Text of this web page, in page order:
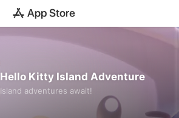
Hello Kitty Island Adventure
Island adventures await!